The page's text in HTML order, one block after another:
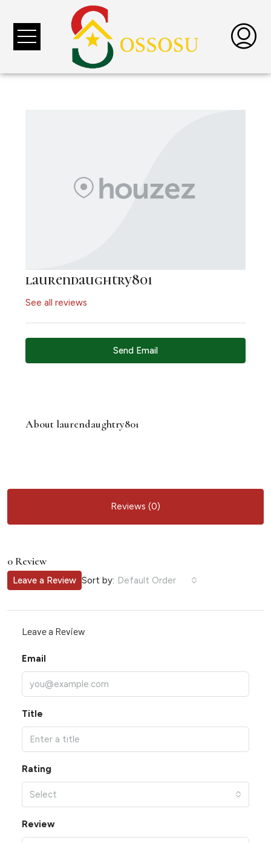
laurendaughtry801
See all reviews
Send Email
About laurendaughtry801
Reviews (0)
0 Review
Sort by: Default Order
Leave a Review
Leave a Review
Email
Title
Rating
Select
Review